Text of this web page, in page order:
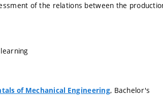
of the relations between the
of Mechanical Engineering, Bachelor's